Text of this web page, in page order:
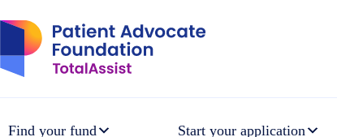
to
content
Find your fund Start your application